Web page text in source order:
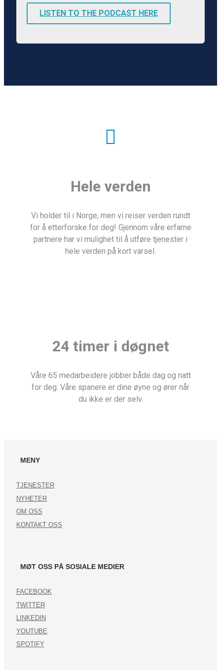
LISTEN TO THE PODCAST HERE
Hele verden
Vi holder til i Norge, men vi reiser verden rundt
for å etterforske for deg! Gjennom våre erfarne
partnere har vi mulighet til å utføre tjenester i
hele verden på kort varsel.
24 timer i døgnet
Våre 65 medarbeidere jobber både dag og natt
for deg. Våre spanere er dine øyne og ører når
du ikke er der selv.
MENY
TJENESTER
NYHETER
OM OSS
KONTAKT OSS
MØT OSS PÅ SOSIALE MEDIER
FACEBOOK
TWITTER
LINKEDIN
YOUTUBE
SPOTIFY